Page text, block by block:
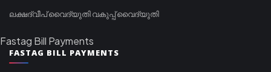
ലക്ഷദ്വീപ് വൈദ്യുതി വകുപ്പ് വൈദ്യുതി
Fastag Bill Payments
FASTAG BILL PAYMENTS